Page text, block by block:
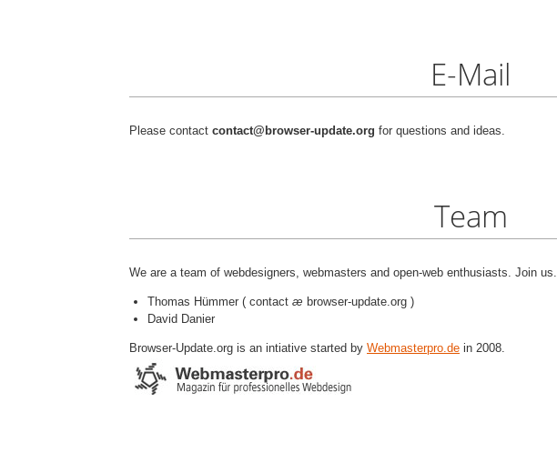
E-Mail
Please contact contact@browser-update.org for questions and ideas.
Team
We are a team of webdesigners, webmasters and open-web enthusiasts. Join us.
Thomas Hümmer ( contact æ browser-update.org )
David Danier
Browser-Update.org is an intiative started by Webmasterpro.de in 2008.